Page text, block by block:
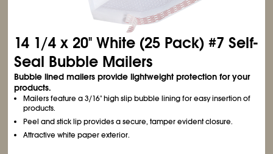
14 1/4 x 20" White (25 Pack) #7 Self-
Seal Bubble Mailers
Bubble lined mailers provide lightweight protection for your
products.
Mailers feature a 3/16" high slip bubble lining for easy insertion of
products.
Peel and stick lip provides a secure, tamper evident closure.
Attractive white paper exterior.